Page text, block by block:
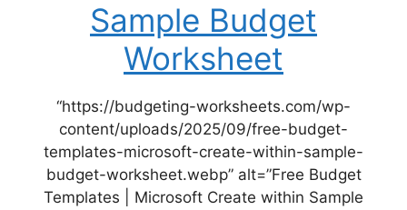
Sample Budget
Worksheet
“https://budgeting-worksheets.com/wp-
content/uploads/2025/09/free-budget-
templates-microsoft-create-within-sample-
budget-worksheet.webp” alt=”Free Budget
Templates | Microsoft Create within Sample